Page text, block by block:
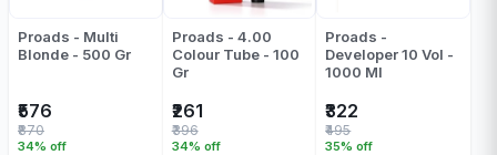
Proads - Multi
Blonde - 500 Gr
₹576
34% off
₹870
Proads - 4.00
Colour Tube - 100
Gr
₹261
34% off
₹396
Proads -
Developer 10 Vol -
1000 Ml
₹322
35% off
₹495